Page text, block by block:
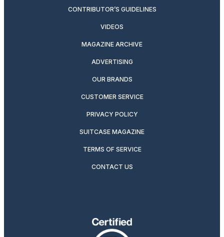
CONTRIBUTOR’S GUIDELINES
VIDEOS
MAGAZINE ARCHIVE
ADVERTISING
OUR BRANDS
CUSTOMER SERVICE
PRIVACY POLICY
SUITCASE MAGAZINE
TERMS OF SERVICE
CONTACT US